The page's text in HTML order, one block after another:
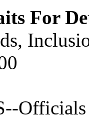
For
Officials